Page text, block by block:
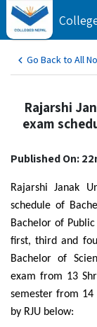
Go Back to All
Rajarshi
exam
Published On:
Rajarshi Janak
schedule of
Bachelor of
first, third and
Bachelor of
exam from 13
semester from 14
by RJU below: